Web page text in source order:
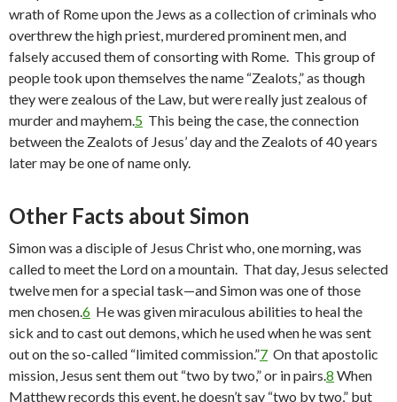
wrath of Rome upon the Jews as a collection of criminals who
overthrew the high priest, murdered prominent men, and
falsely accused them of consorting with Rome. This group of
people took upon themselves the name “Zealots,” as though
they were zealous of the Law, but were really just zealous of
murder and mayhem.5 This being the case, the connection
between the Zealots of Jesus’ day and the Zealots of 40 years
later may be one of name only.
Other Facts about Simon
Simon was a disciple of Jesus Christ who, one morning, was
called to meet the Lord on a mountain. That day, Jesus selected
twelve men for a special task—and Simon was one of those
men chosen.6 He was given miraculous abilities to heal the
sick and to cast out demons, which he used when he was sent
out on the so-called “limited commission.”7 On that apostolic
mission, Jesus sent them out “two by two,” or in pairs.8 When
Matthew records this event, he doesn’t say “two by two,” but